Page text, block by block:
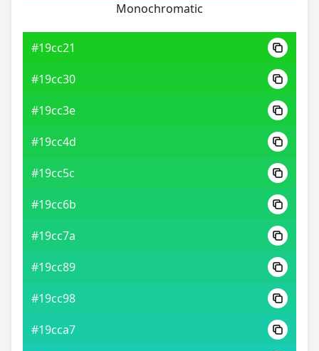
Monochromatic
#19cc21
#19cc30
#19cc3e
#19cc4d
#19cc5c
#19cc6b
#19cc7a
#19cc89
#19cc98
#19cca7